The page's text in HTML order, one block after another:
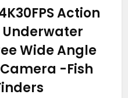
Action
Underwater
Wide Angle
-Fish